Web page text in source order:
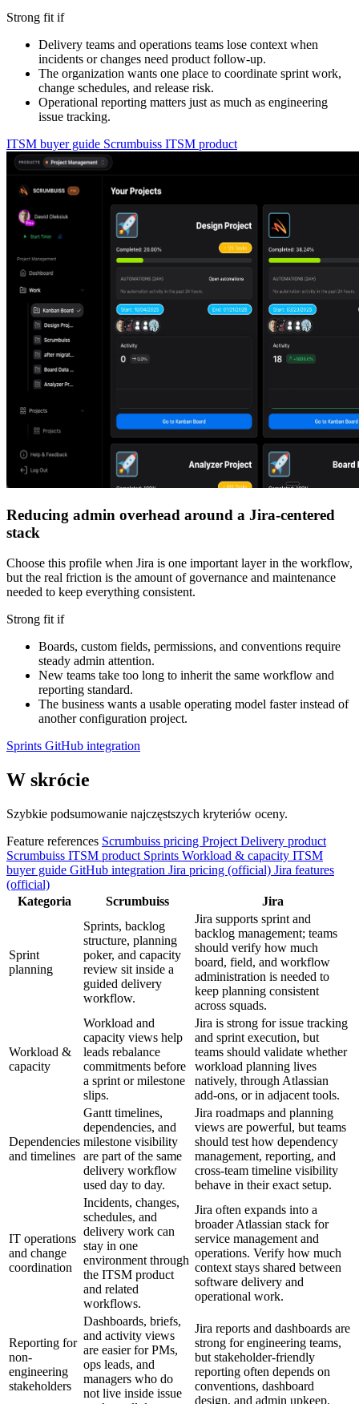
Strong fit if
Delivery teams and operations teams lose context when
incidents or changes need product follow-up.
The organization wants one place to coordinate sprint work,
change schedules, and release risk.
Operational reporting matters just as much as engineering
issue tracking.
ITSM buyer guide Scrumbuiss ITSM product
Reducing admin overhead around a Jira-centered
stack
Choose this profile when Jira is one important layer in the workflow,
but the real friction is the amount of governance and maintenance
needed to keep everything consistent.
Strong fit if
Boards, custom fields, permissions, and conventions require
steady admin attention.
New teams take too long to inherit the same workflow and
reporting standard.
The business wants a usable operating model faster instead of
another configuration project.
Sprints GitHub integration
W skrócie
Szybkie podsumowanie najczęstszych kryteriów oceny.
Feature references Scrumbuiss pricing Project Delivery product
Scrumbuiss ITSM product Sprints Workload & capacity ITSM
buyer guide GitHub integration Jira pricing (official) Jira features
(official)
Kategoria
Scrumbuiss Jira
Sprint
planning
Sprints, backlog
structure, planning
poker, and capacity
review sit inside a
guided delivery
workflow.
Jira supports sprint and
backlog management; teams
should verify how much
board, field, and workflow
administration is needed to
keep planning consistent
across squads.
Workload &
capacity
Workload and
capacity views help
leads rebalance
commitments before
a sprint or milestone
slips.
Jira is strong for issue tracking
and sprint execution, but
teams should validate whether
workload planning lives
natively, through Atlassian
add-ons, or in adjacent tools.
Dependencies
and timelines
Gantt timelines,
dependencies, and
milestone visibility
are part of the same
delivery workflow
used day to day.
Jira roadmaps and planning
views are powerful, but teams
should test how dependency
management, reporting, and
cross-team timeline visibility
behave in their exact setup.
IT operations
and change
coordination
Incidents, changes,
schedules, and
delivery work can
stay in one
environment through
the ITSM product
and related
workflows.
Jira often expands into a
broader Atlassian stack for
service management and
operations. Verify how much
context stays shared between
software delivery and
operational work.
Reporting for
non-
engineering
stakeholders
Dashboards, briefs,
and activity views
are easier for PMs,
ops leads, and
managers who do
not live inside issue
Jira reports and dashboards are
strong for engineering teams,
but stakeholder-friendly
reporting often depends on
conventions, dashboard
design, and admin upkeep.